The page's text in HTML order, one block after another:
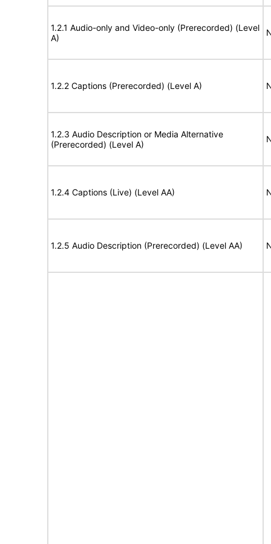
1.2.1 Audio-only and Video-only (Prerecorded) (Level
A)
1.2.2 Captions (Prerecorded) (Level A)
1.2.3 Audio Description or Media Alternative
(Prerecorded) (Level A)
1.2.4 Captions (Live) (Level AA)
1.2.5 Audio Description (Prerecorded) (Level AA)